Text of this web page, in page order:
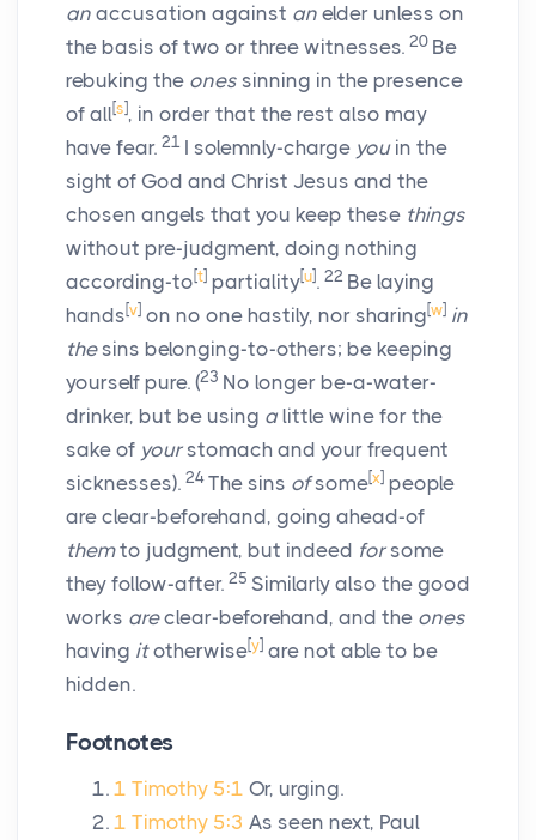
an accusation against an elder unless on
the basis of two or three witnesses. 20 Be
rebuking the ones sinning in the presence
of all[s], in order that the rest also may
have fear. 21 I solemnly-charge youin the
sight of God and Christ Jesus and the
chosen angels that you keep these things
without pre-judgment, doing nothing
according-to [t] partiality[u]. 22 Be laying
hands [v] on no one hastily, nor sharing [w] in
thesins belonging-to-others; be keeping
yourself pure. (23 No longer be-a-water-
drinker, but be using a little wine for the
sake of yourstomach and your frequent
sicknesses). 24 The sins ofsome[x] people
are clear-beforehand, going ahead-of
themto judgment, but indeed forsome
they follow-after. 25 Similarly also the good
works areclear-beforehand, and the ones
having itotherwise[y] are not able to be
hidden.
Footnotes
1 Timothy 5:1 Or, urging.
1 Timothy 5:3 As seen next, Paul